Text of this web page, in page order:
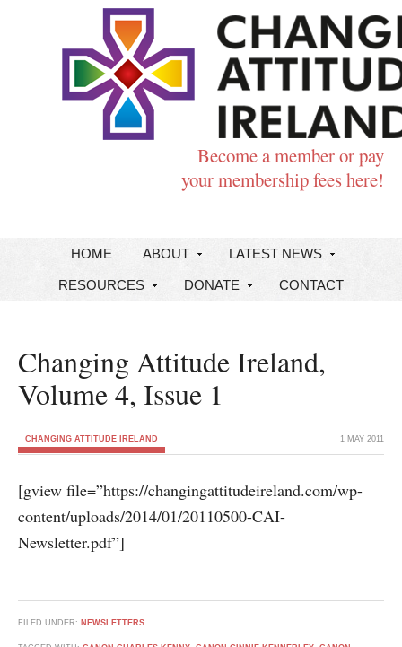
Become a member or pay
your membership fees here!
HOME ABOUT LATEST NEWS
RESOURCES DONATE CONTACT
Changing Attitude Ireland,
Volume 4, Issue 1
CHANGING ATTITUDE IRELAND 1 MAY 2011
[gview file=”https://changingattitudeireland.com/wp-
content/uploads/2014/01/20110500-CAI-
Newsletter.pdf”]
FILED UNDER: NEWSLETTERS